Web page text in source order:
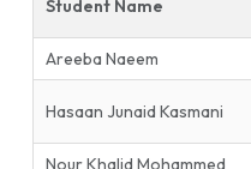
Student Name
Areeba Naeem
Hasaan Junaid Kasmani
Nour Khalid Mohammed